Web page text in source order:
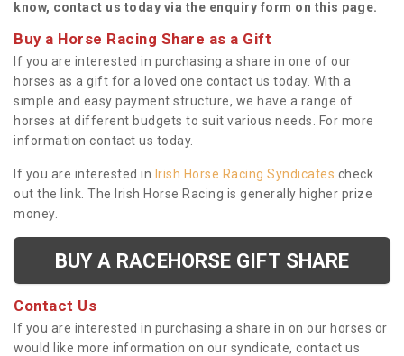
know, contact us today via the enquiry form on this page.
Buy a Horse Racing Share as a Gift
If you are interested in purchasing a share in one of our
horses as a gift for a loved one contact us today. With a
simple and easy payment structure, we have a range of
horses at different budgets to suit various needs. For more
information contact us today.
If you are interested in Irish Horse Racing Syndicates check
out the link. The Irish Horse Racing is generally higher prize
money.
BUY A RACEHORSE GIFT SHARE
Contact Us
If you are interested in purchasing a share in on our horses or
would like more information on our syndicate, contact us